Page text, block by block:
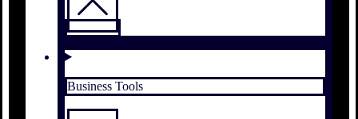
Business Tools